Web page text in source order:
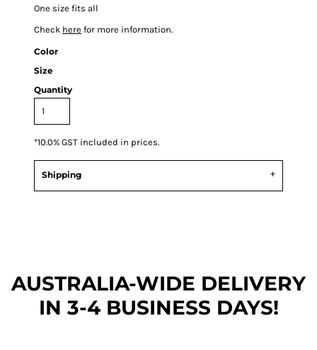
One size fits all
Check here for more information.
Color
Size
Quantity
*10.0% GST included in prices.
Shipping
AUSTRALIA-WIDE DELIVERY
IN 3-4 BUSINESS DAYS!